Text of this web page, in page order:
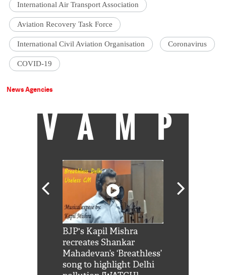
International Air Transport Association
Aviation Recovery Task Force
International Civil Aviation Organisation Coronavirus
COVID-19
News Agencies
VAMP
BJP's Kapil Mishra
recreates Shankar
Mahadevan’s ‘Breathless’
song to highlight Delhi